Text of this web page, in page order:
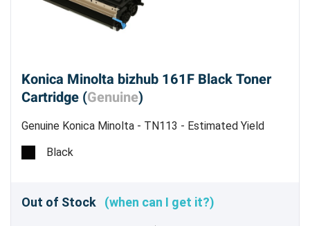
Konica Minolta bizhub 161F Black Toner
Cartridge (Genuine)
Genuine Konica Minolta - TN113 - Estimated Yield
5,000 pages @ 6%
Black
Out of Stock (when can I get it?)